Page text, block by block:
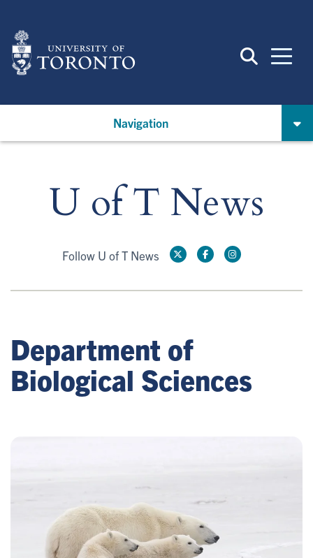
main
content
Navigation
U of T News
Follow U of T News
Department of
Biological Sciences